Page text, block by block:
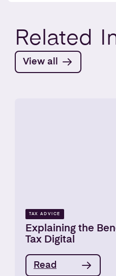
Related
View all
TAX ADVICE
Explaining the
Tax Digital
Read